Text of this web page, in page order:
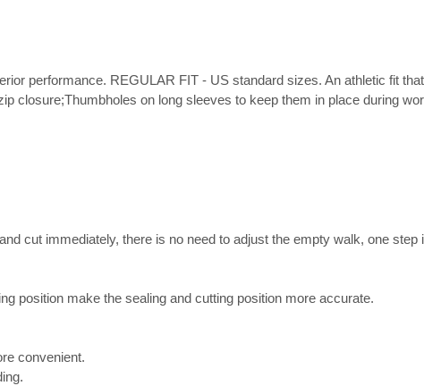
performance. REGULAR FIT - US standard sizes. An athletic fit
closure;Thumbholes on long sleeves to keep them in place during
cut immediately, there is no need to adjust the empty walk, one step
position make the sealing and cutting position more accurate.
convenient.